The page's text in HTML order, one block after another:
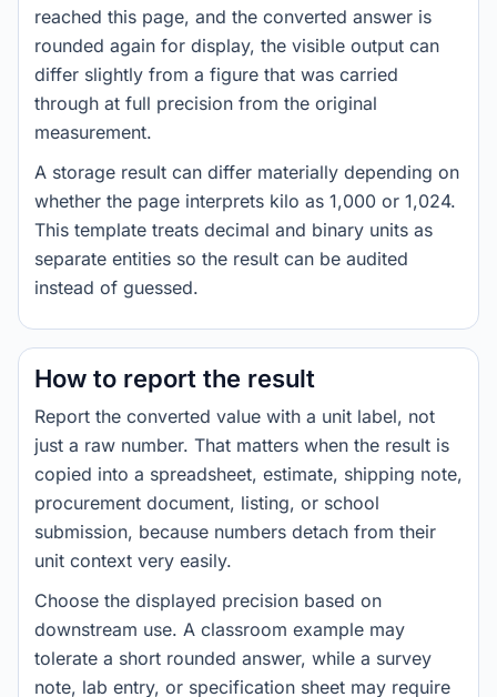
reached this page, and the converted answer is
rounded again for display, the visible output can
differ slightly from a figure that was carried
through at full precision from the original
measurement.
A storage result can differ materially depending on
whether the page interprets kilo as 1,000 or 1,024.
This template treats decimal and binary units as
separate entities so the result can be audited
instead of guessed.
How to report the result
Report the converted value with a unit label, not
just a raw number. That matters when the result is
copied into a spreadsheet, estimate, shipping note,
procurement document, listing, or school
submission, because numbers detach from their
unit context very easily.
Choose the displayed precision based on
downstream use. A classroom example may
tolerate a short rounded answer, while a survey
note, lab entry, or specification sheet may require